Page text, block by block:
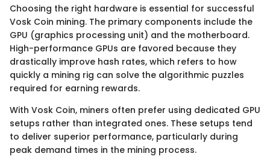
Choosing the right hardware is essential for successful
Vosk Coin mining. The primary components include the
GPU (graphics processing unit) and the motherboard.
High-performance GPUs are favored because they
drastically improve hash rates, which refers to how
quickly a mining rig can solve the algorithmic puzzles
required for earning rewards.
With Vosk Coin, miners often prefer using dedicated GPU
setups rather than integrated ones. These setups tend
to deliver superior performance, particularly during
peak demand times in the mining process.